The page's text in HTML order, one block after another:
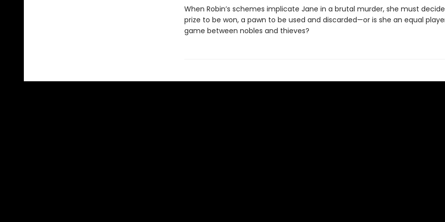
When Robin’s schemes implicate Jane in a brutal murder, she must
prize to be won, a pawn to be used and discarded—or is she an equal
game between nobles and thieves?